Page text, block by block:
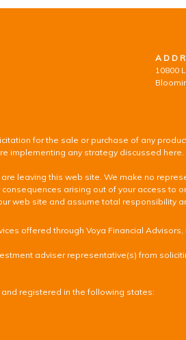
10800
for the sale or purchase of any
implementing any strategy discussed here.
leaving this web site. We make no
arising out of your access to
web site and assume total responsibility
offered through Voya Financial Advisors,
adviser representative(s) from
registered in the following states: